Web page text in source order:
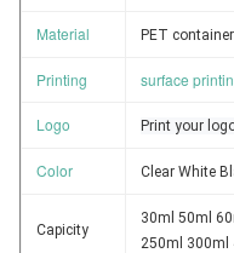
Material PET container
Printing surface
Logo Print your
Color Clear White
Capicity
30ml 50ml
250ml 300ml